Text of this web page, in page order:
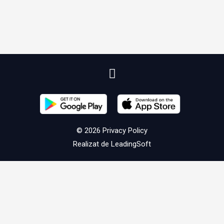
© 2026 Privacy Policy
Realizat de LeadingSoft